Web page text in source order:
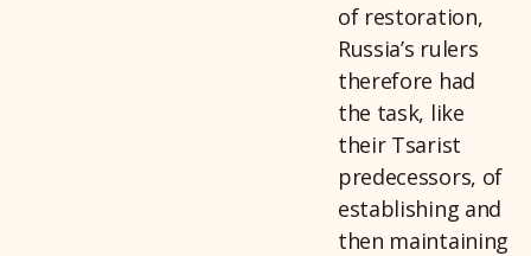
of restoration,
Russia’s rulers
therefore had
the task, like
their Tsarist
predecessors, of
establishing and
then maintaining